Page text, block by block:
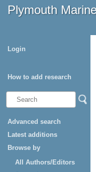
Plymouth
Login
How to add research
Advanced search
Latest additions
Browse by
All Authors/Editors